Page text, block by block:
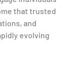
that trusted
and
evolving